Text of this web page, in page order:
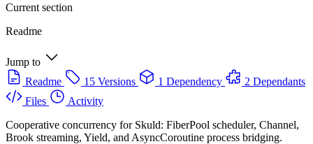
Current section
Readme
Jump to
Readme
15 Versions 1 Dependency
2 Dependants
Files
Activity
Cooperative concurrency for Skuld: FiberPool scheduler, Channel,
Brook streaming, Yield, and AsyncCoroutine process bridging.